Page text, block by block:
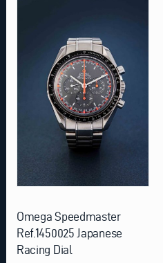
Omega Speedmaster
Ref.1450025 Japanese
Racing Dial